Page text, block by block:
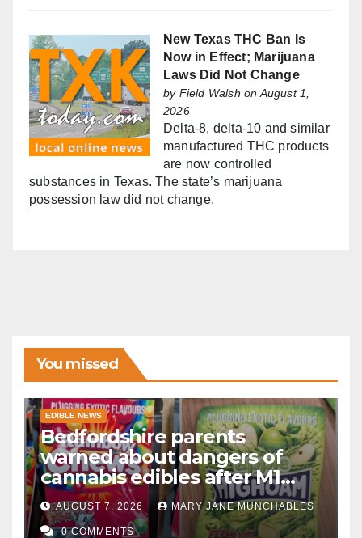
New Texas THC Ban Is
Now in Effect; Marijuana
Laws Did Not Change
by Field Walsh on August 1,
2026
Delta-8, delta-10 and similar
manufactured THC products
are now controlled
substances in Texas. The state’s marijuana
possession law did not change.
You missed
EDIBLE NEWS
Bedfordshire parents
warned about dangers of
cannabis edibles after M1
drugs bust
AUGUST 7, 2026 MARY JANE MUNCHABLES
0 COMMENTS